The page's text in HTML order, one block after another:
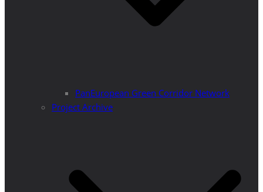
PanEuropean Green Corridor Network
Project Archive